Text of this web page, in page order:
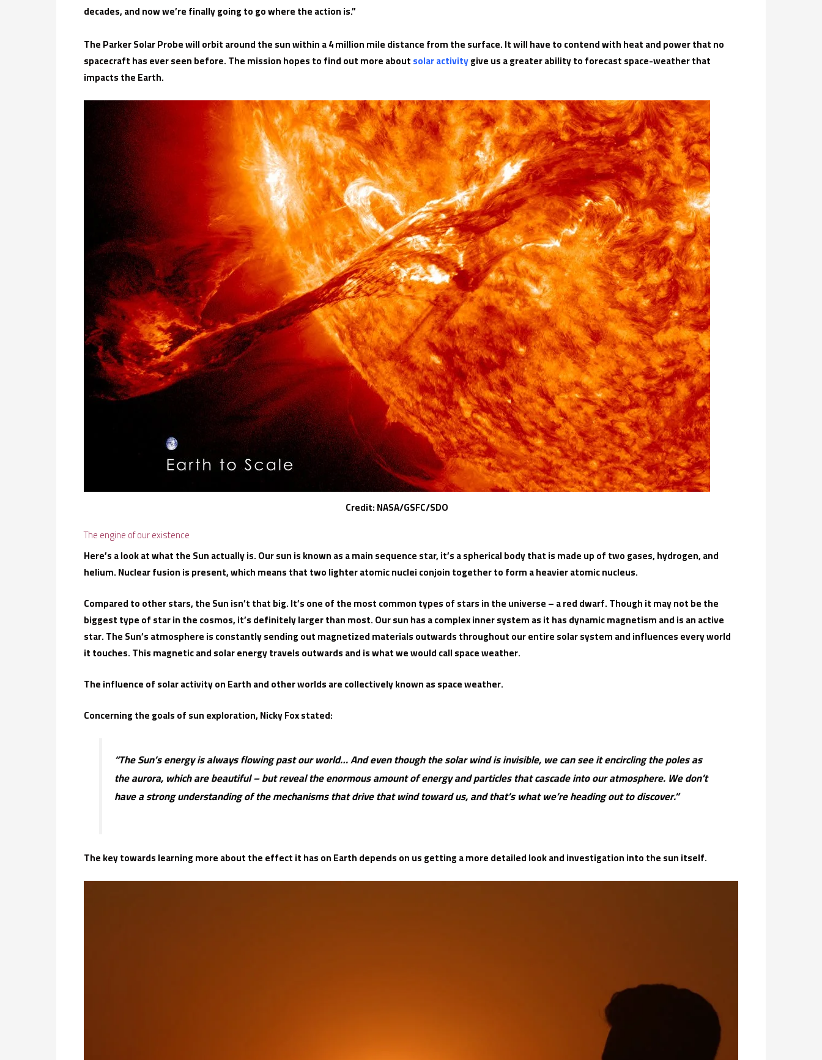
decades, and now we’re finally going to go where the action is.”
The Parker Solar Probe will orbit around the sun within a 4 million mile distance from the surface. It will have to contend with heat and power that no
spacecraft has ever seen before. The mission hopes to find out more aboutsolar activitygive us a greater ability to forecast space-weather that
impacts the Earth.
Credit: NASA/GSFC/SDO
The engine of our existence
Here’s a look at what the Sun actually is. Our sun is known as a main sequence star, it’s a spherical body that is made up of two gases, hydrogen, and
helium. Nuclear fusion is present, which means that two lighter atomic nuclei conjoin together to form a heavier atomic nucleus.
Compared to other stars, the Sun isn’t that big. It’s one of the most common types of stars in the universe – a red dwarf. Though it may not be the
biggest type of star in the cosmos, it’s definitely larger than most. Our sun has a complex inner system as it has dynamic magnetism and is an active
star. The Sun’s atmosphere is constantly sending out magnetized materials outwards throughout our entire solar system and influences every world
it touches. This magnetic and solar energy travels outwards and is what we would call space weather.
The influence of solar activity on Earth and other worlds are collectively known as space weather.
Concerning the goals of sun exploration, Nicky Fox stated:
“The Sun’s energy is always flowing past our world… And even though the solar wind is invisible, we can see it encircling the poles as
the aurora, which are beautiful – but reveal the enormous amount of energy and particles that cascade into our atmosphere. We don’t
have a strong understanding of the mechanisms that drive that wind toward us, and that’s what we’re heading out to discover.”
The key towards learning more about the effect it has on Earth depends on us getting a more detailed look and investigation into the sun itself.